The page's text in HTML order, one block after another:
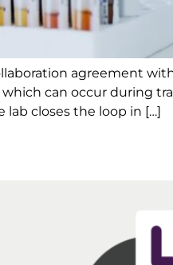
agreement
can occur during
closes the loop in […]